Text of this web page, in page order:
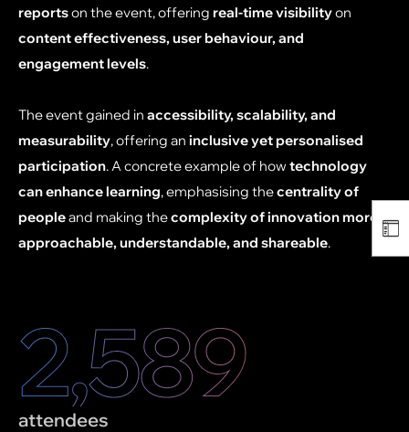
reportson the event, offering real-time visibilityon
content effectiveness, user behaviour, and
engagement levels.
The event gained in accessibility, scalability, and
measurability, offering an inclusive yet personalised
participation. A concrete example of how technology
can enhance learning, emphasising thecentrality of
peopleand making thecomplexity of innovation more
approachable, understandable, and shareable.
attendees
2,600